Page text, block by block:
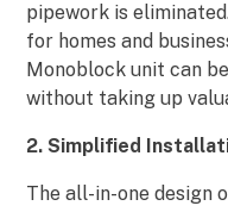
pipework is
for homes and
Monoblock unit can
without taking up
2. Simplified
The all-in-one design